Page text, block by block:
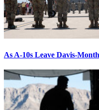
As A-10s Leave Davis-